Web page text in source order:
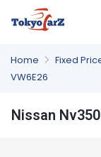
Home Fixed
VW6E26
Nissan